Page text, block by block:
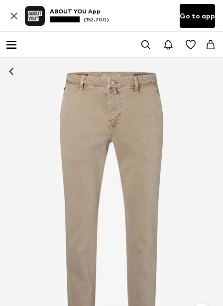
ABOUT YOU App
(152.700) Go to app